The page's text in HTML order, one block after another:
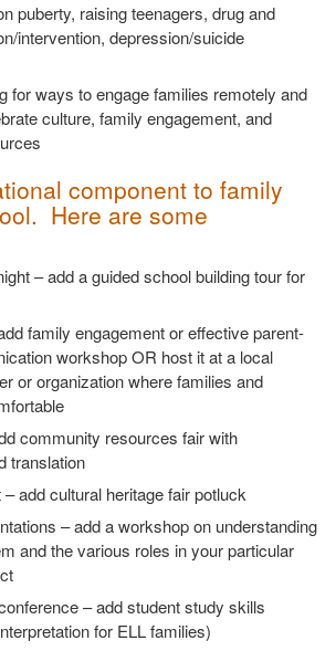
puberty, raising teenagers, drug and
intervention, depression/suicide
for ways to engage families remotely and
culture, family engagement, and
component to family
Here are some
– add a guided school building tour for
family engagement or effective parent-
workshop OR host it at a local
or organization where families and
community resources fair with
translation
add cultural heritage fair potluck
– add a workshop on understanding
and the various roles in your particular
– add student study skills
for ELL families)